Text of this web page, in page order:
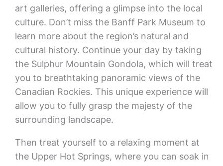
art galleries, offering a glimpse into the local
culture. Don’t miss the Banff Park Museum to
learn more about the region’s natural and
cultural history. Continue your day by taking
the Sulphur Mountain Gondola, which will treat
you to breathtaking panoramic views of the
Canadian Rockies. This unique experience will
allow you to fully grasp the majesty of the
surrounding landscape.
Then treat yourself to a relaxing moment at
the Upper Hot Springs, where you can soak in